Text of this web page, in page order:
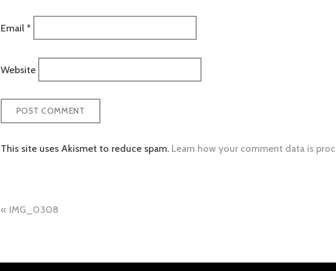
Email *
Website
This site uses Akismet to reduce spam. Learn how your comment data is
Post
IMG_0308